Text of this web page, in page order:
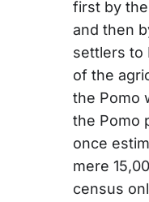
first by
and then
settlers to
of the
the Pomo
the Pomo
once
mere
census